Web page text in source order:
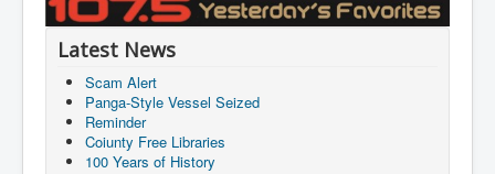
Latest News
Scam Alert
Panga-Style Vessel Seized
Reminder
Coiunty Free Libraries
100 Years of History